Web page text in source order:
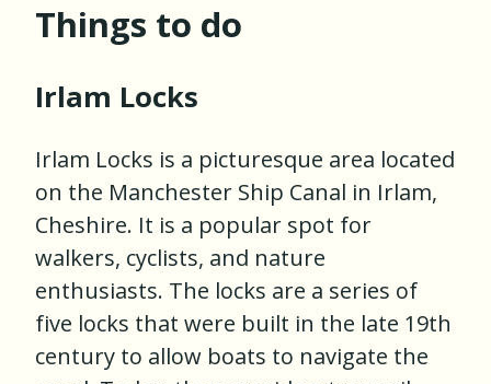
Things to do
Irlam Locks
Irlam Locks is a picturesque area located
on the Manchester Ship Canal in Irlam,
Cheshire. It is a popular spot for
walkers, cyclists, and nature
enthusiasts. The locks are a series of
five locks that were built in the late 19th
century to allow boats to navigate the